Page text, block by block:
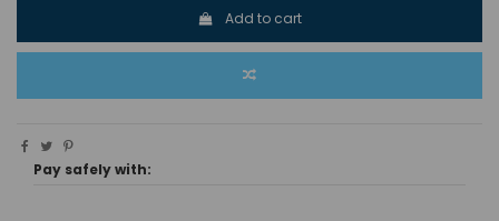
Add to cart
Pay safely with: